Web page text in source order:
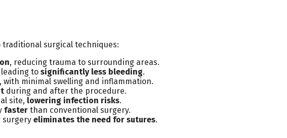
traditional surgical techniques:
, reducing trauma to surrounding areas.
to significantly less bleeding.
, with minimal swelling and inflammation.
during and after the procedure.
site, lowering infection risks.
faster than conventional surgery.
surgery eliminates the need for sutures.